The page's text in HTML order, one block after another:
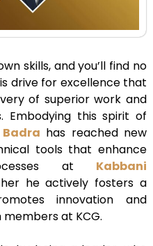
skills, and you’ll find no
drive for excellence that
of superior work and
Embodying this spirit of
has reached new
tools that enhance
at Kabbani
he actively fosters a
innovation and
at KCG.